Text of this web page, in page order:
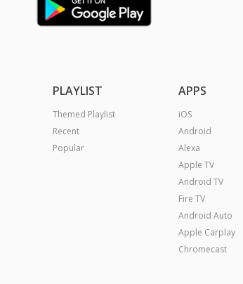
PLAYLIST
Themed Playlist
Recent
Popular
APPS
iOS
Android
Alexa
Apple TV
Android TV
Fire TV
Android Auto
Apple Carplay
Chromecast